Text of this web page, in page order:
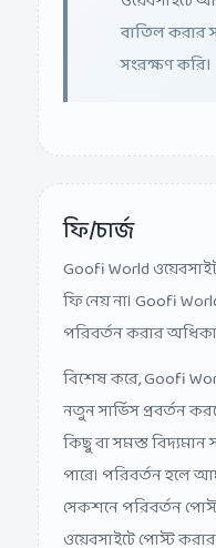
বাতিল
সংরক্ষণ করি।
ফি/চার্জ
Goofi World
ফি নেয় না। Goofi
পরিবর্তন করার
বিশেষ করে, Goofi
নতুন সার্ভিস প্রবর্তন
কিছু বা সমস্ত
পারে। পরিবর্তন হলে
সেকশনে পরিবর্তন
ওয়েবসাইটে পোস্ট করার